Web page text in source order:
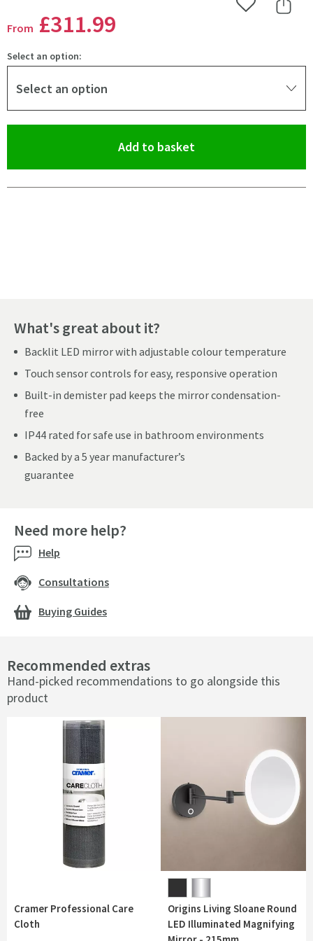
From £311.99
Add to Wishlist
Share
Select an option:
Select an option
Add to basket
What's great about it?
Backlit LED mirror with adjustable colour temperature
Touch sensor controls for easy, responsive operation
Built-in demister pad keeps the mirror condensation-
free
IP44 rated for safe use in bathroom environments
Backed by a 5 year manufacturer’s
guarantee
Recommended extras
Hand-picked recommendations to go alongside this
product
Cramer Professional Care
Cloth
Origins Living Sloane Round
LED Illuminated Magnifying
Need more help?
Help
Consultations
Buying Guides